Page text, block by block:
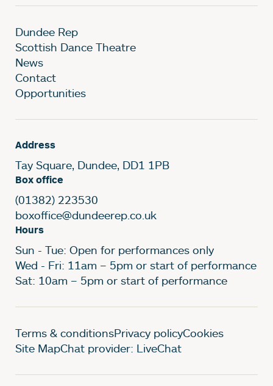
Dundee Rep
Scottish Dance Theatre
News
Contact
Opportunities
Address
Tay Square, Dundee, DD1 1PB
Box office
(01382) 223530
boxoffice@dundeerep.co.uk
Hours
Sun - Tue: Open for performances only
Wed - Fri: 11am – 5pm or start of performance
Sat: 10am – 5pm or start of performance
Legal Pages
Terms & conditionsPrivacy policyCookies
Site MapChat provider: LiveChat